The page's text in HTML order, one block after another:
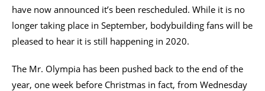
have now announced it’s been rescheduled. While it is no
longer taking place in September, bodybuilding fans will be
pleased to hear it is still happening in 2020.
The Mr. Olympia has been pushed back to the end of the
year, one week before Christmas in fact, from Wednesday